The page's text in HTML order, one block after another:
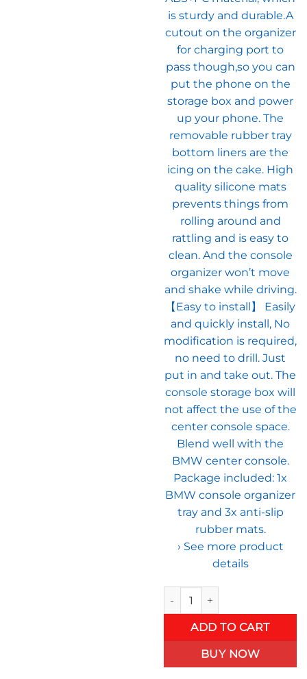
is sturdy and durable.A
cutout on the organizer
for charging port to
pass though,so you can
put the phone on the
storage box and power
up your phone. The
removable rubber tray
bottom liners are the
icing on the cake. High
quality silicone mats
prevents things from
rolling around and
rattling and is easy to
clean. And the console
organizer won’t move
and shake while driving.
【Easy to install】 Easily
and quickly install, No
modification is required,
no need to drill. Just
put in and take out. The
console storage box will
not affect the use of the
center console space.
Blend well with the
BMW center console.
Package included: 1x
BMW console organizer
tray and 3x anti-slip
rubber mats.
› See more product
details
Jaronx Compatible with
ADD TO CART
BUY NOW